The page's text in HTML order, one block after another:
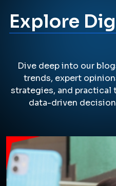
Performers
We've been
years, and our
into real results for
take the time to
whether you're a
established company.
Our team creates